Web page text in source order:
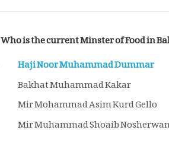
Who is the current Minster of Food in
Haji Noor Muhammad Dummar
Bakhat Muhammad Kakar
Mir Mohammad Asim Kurd Gello
Mir Muhammad Shoaib